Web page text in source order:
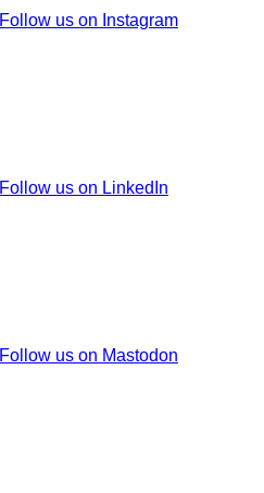
Follow us on Instagram
Follow us on LinkedIn
Follow us on Mastodon